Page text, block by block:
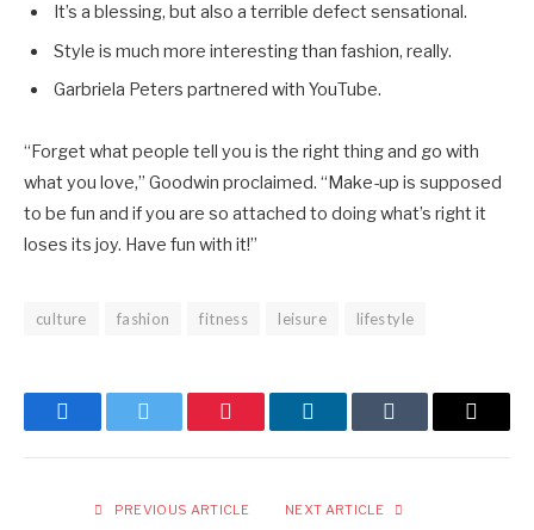
It’s a blessing, but also a terrible defect sensational.
Style is much more interesting than fashion, really.
Garbriela Peters partnered with YouTube.
“Forget what people tell you is the right thing and go with
what you love,” Goodwin proclaimed. “Make-up is supposed
to be fun and if you are so attached to doing what’s right it
loses its joy. Have fun with it!”
culture fashion fitness leisure lifestyle
FacebookTwitter Pinterest LinkedInTumblr Email
PREVIOUS ARTICLE NEXT ARTICLE